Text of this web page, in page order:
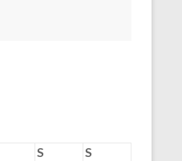
S
S